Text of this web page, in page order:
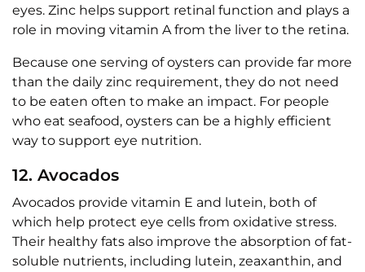
eyes. Zinc helps support retinal function and plays a
role in moving vitamin A from the liver to the retina.
Because one serving of oysters can provide far more
than the daily zinc requirement, they do not need
to be eaten often to make an impact. For people
who eat seafood, oysters can be a highly efficient
way to support eye nutrition.
12. Avocados
Avocados provide vitamin E and lutein, both of
which help protect eye cells from oxidative stress.
Their healthy fats also improve the absorption of fat-
soluble nutrients, including lutein, zeaxanthin, and